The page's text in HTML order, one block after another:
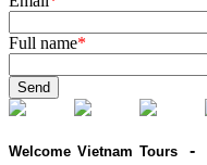
Full name*
Send
Welcome Vietnam Tours -